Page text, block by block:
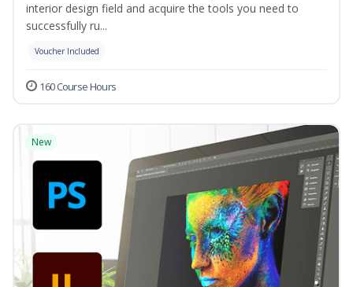
interior design field and acquire the tools you need to
successfully ru...
Voucher Included
160 Course Hours
New